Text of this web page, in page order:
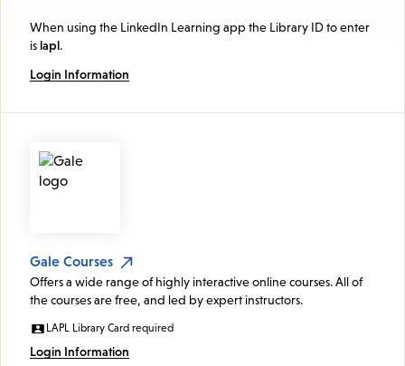
When using the LinkedIn Learning app the Library ID to enter
islapl.
Login Information
Gale Courses
Offers a wide range of highly interactive online courses. All of
the courses are free, and led by expert instructors.
LAPL Library Card required
Login Information